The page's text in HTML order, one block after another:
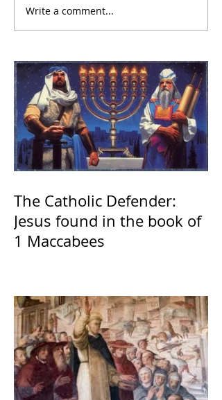
Write a comment...
The Catholic Defender:
Jesus found in the book of
1 Maccabees